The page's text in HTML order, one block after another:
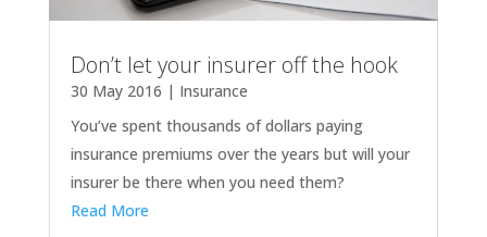
Don’t let your insurer off the hook
30 May 2016 | Insurance
You’ve spent thousands of dollars paying
insurance premiums over the years but will your
insurer be there when you need them?
Read More